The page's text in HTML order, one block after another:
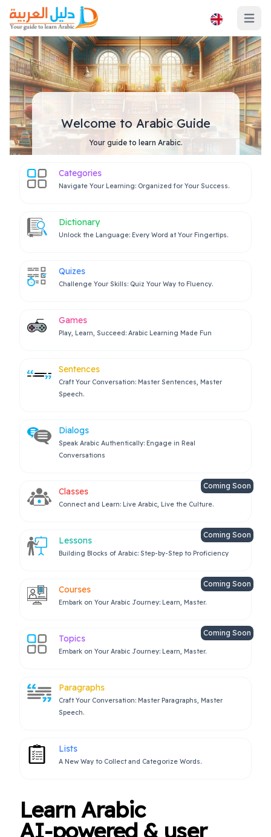
Open
Welcome to Arabic Guide
Your guide to learn Arabic.
Categories
Navigate Your Learning: Organized for Your Success.
Dictionary
Unlock the Language: Every Word at Your Fingertips.
Quizes
Challenge Your Skills: Quiz Your Way to Fluency.
Games
Play, Learn, Succeed: Arabic Learning Made Fun
Sentences
Craft Your Conversation: Master Sentences, Master
Speech.
Dialogs
Speak Arabic Authentically: Engage in Real
Conversations
Coming Soon
Classes
Connect and Learn: Live Arabic, Live the Culture.
Coming Soon
Lessons
Building Blocks of Arabic: Step-by-Step to Proficiency
Coming Soon
Courses
Embark on Your Arabic Journey: Learn, Master.
Coming Soon
Topics
Embark on Your Arabic Journey: Learn, Master.
Paragraphs
Craft Your Conversation: Master Paragraphs, Master
Speech.
Lists
A New Way to Collect and Categorize Words.
Learn Arabic
AI-powered & user